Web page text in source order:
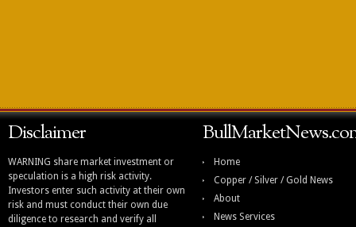
Disclaimer
WARNING share market investment or
speculation is a high risk activity.
Investors enter such activity at their own
risk and must conduct their own due
diligence to research and verify all
Home
Copper / Silver / Gold News
About
News Services